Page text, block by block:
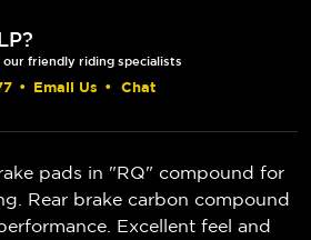
our friendly riding specialists
• Email Us • Chat
pads in "RQ" compound for
Rear brake carbon compound
Excellent feel and